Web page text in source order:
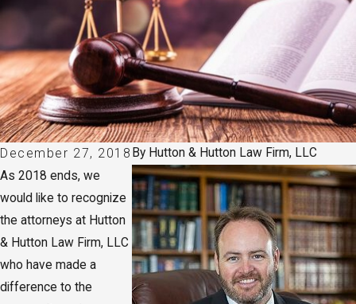
December 27, 2018 By Hutton & Hutton Law Firm, LLC
As 2018 ends, we
would like to recognize
the attorneys at Hutton
& Hutton Law Firm, LLC
who have made a
difference to the